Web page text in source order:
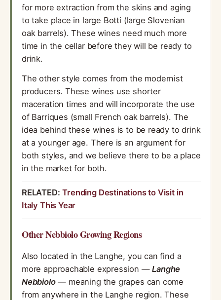
for more extraction from the skins and aging
to take place in large Botti (large Slovenian
oak barrels). These wines need much more
time in the cellar before they will be ready to
drink.
The other style comes from the modernist
producers. These wines use shorter
maceration times and will incorporate the use
of Barriques (small French oak barrels). The
idea behind these wines is to be ready to drink
at a younger age. There is an argument for
both styles, and we believe there to be a place
in the market for both.
RELATED: Trending Destinations to Visit in
Italy This Year
Other Nebbiolo Growing Regions
Also located in the Langhe, you can find a
more approachable expression —Langhe
Nebbiolo— meaning the grapes can come
from anywhere in the Langhe region. These